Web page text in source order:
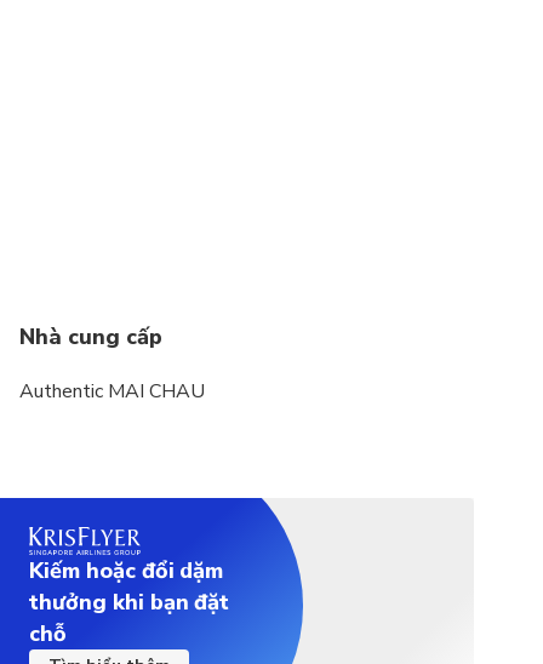
Nhà cung cấp
Authentic MAI CHAU
Kiếm hoặc đổi dặm
thưởng khi bạn đặt
chỗ